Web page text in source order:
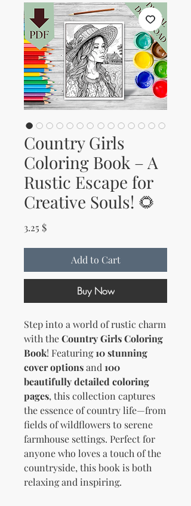
Country Girls
Coloring Book – A
Rustic Escape for
Creative Souls! 🌻
3.25 $Price
Add to Cart
Buy Now
Step into a world of rustic charm
with theCountry Girls Coloring
Book! Featuring10 stunning
cover optionsand 100
beautifully detailed coloring
pages, this collection captures
the essence of country life—from
fields of wildflowers to serene
farmhouse settings. Perfect for
anyone who loves a touch of the
countryside, this book is both
relaxing and inspiring.